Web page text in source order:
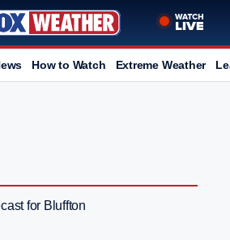
How to Watch Extreme Weather
for Bluffton